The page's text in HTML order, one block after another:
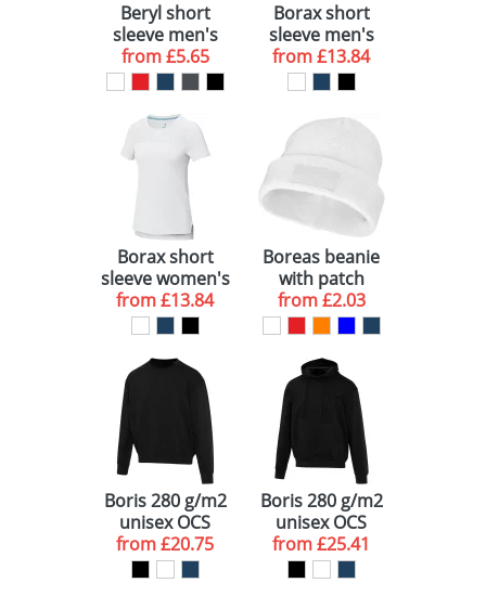
Beryl short
sleeve men's
GOTS organic
GRS recycled
from£5.65
Borax short
sleeve men's
GRS recycled
cool fit t-shirt
from£13.84
Borax short
sleeve women's
GRS recycled
cool fit t-shirt
from£13.84
Boreas beanie
with patch
from£2.03
Boris 280 g/m2
unisex OCS
organic
oversized
from£20.75
Boris 280 g/m2
unisex OCS
organic
oversized
from£25.41